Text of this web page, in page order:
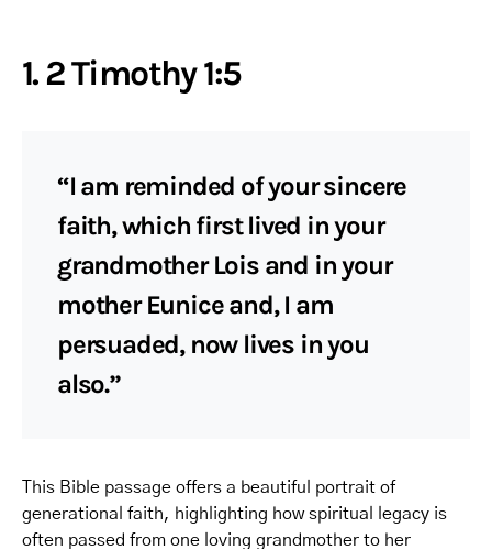
1. 2 Timothy 1:5
“I am reminded of your sincere
faith, which first lived in your
grandmother Lois and in your
mother Eunice and, I am
persuaded, now lives in you
also.”
This Bible passage offers a beautiful portrait of
generational faith, highlighting how spiritual legacy is
often passed from one loving grandmother to her